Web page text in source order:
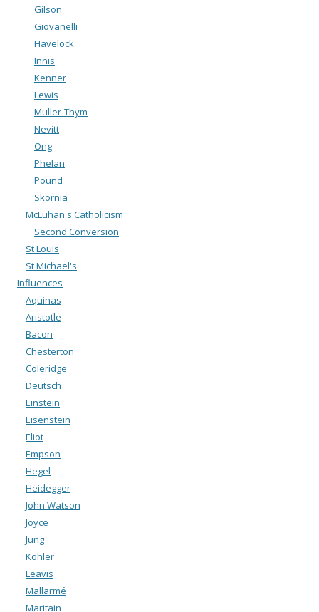
Gilson
Giovanelli
Havelock
Innis
Kenner
Lewis
Muller-Thym
Nevitt
Ong
Phelan
Pound
Skornia
McLuhan's Catholicism
Second Conversion
St Louis
St Michael's
Influences
Aquinas
Aristotle
Bacon
Chesterton
Coleridge
Deutsch
Einstein
Eisenstein
Eliot
Empson
Hegel
Heidegger
John Watson
Joyce
Jung
Köhler
Leavis
Mallarmé
Maritain